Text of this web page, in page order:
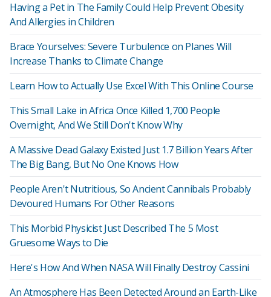
Having a Pet in The Family Could Help Prevent Obesity
And Allergies in Children
Brace Yourselves: Severe Turbulence on Planes Will
Increase Thanks to Climate Change
Learn How to Actually Use Excel With This Online Course
This Small Lake in Africa Once Killed 1,700 People
Overnight, And We Still Don't Know Why
A Massive Dead Galaxy Existed Just 1.7 Billion Years After
The Big Bang, But No One Knows How
People Aren't Nutritious, So Ancient Cannibals Probably
Devoured Humans For Other Reasons
This Morbid Physicist Just Described The 5 Most
Gruesome Ways to Die
Here's How And When NASA Will Finally Destroy Cassini
An Atmosphere Has Been Detected Around an Earth-Like